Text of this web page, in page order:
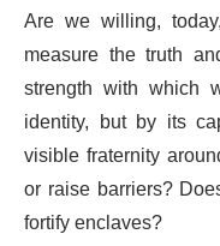
Are we willing,
measure the truth
strength with which
identity, but by its
visible fraternity
or raise barriers?
fortify enclaves?